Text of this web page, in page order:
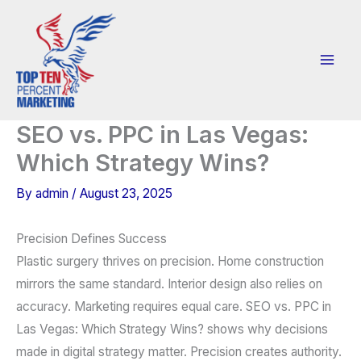
SEO vs. PPC in Las Vegas:
Which Strategy Wins?
By admin / August 23, 2025
Precision Defines Success
Plastic surgery thrives on precision. Home construction
mirrors the same standard. Interior design also relies on
accuracy. Marketing requires equal care. SEO vs. PPC in
Las Vegas: Which Strategy Wins? shows why decisions
made in digital strategy matter. Precision creates authority.